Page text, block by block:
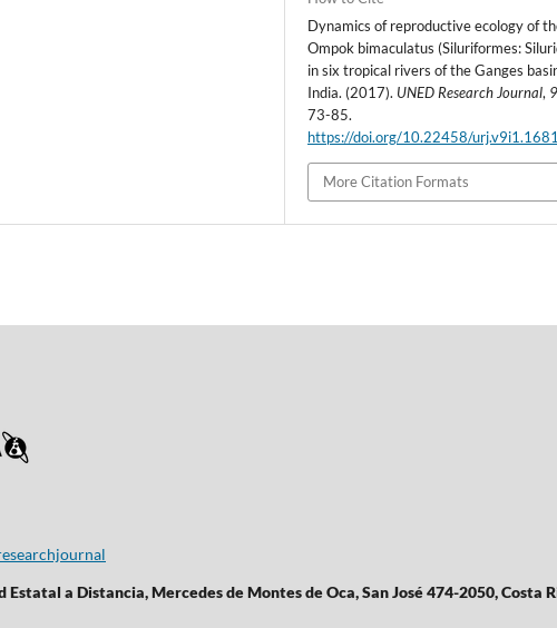
Dynamics of reproductive ecology of
Ompok bimaculatus (Siluriformes:
in six tropical rivers of the Ganges
India. (2017). UNED Research Journal, 9
73-85.
https://doi.org/10.22458/urj.v9i1.1681
More Citation Formats
a Distancia, Mercedes de Montes de Oca, San José 474-2050, Costa